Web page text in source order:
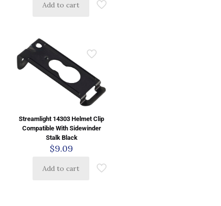
Add to cart
Streamlight 14303 Helmet Clip
Compatible With Sidewinder
Stalk Black
$9.09
Add to cart